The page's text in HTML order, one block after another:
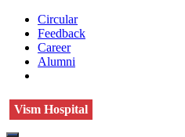
Circular
Feedback
Career
Alumni
Vism Hospital